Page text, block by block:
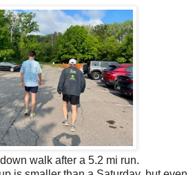
walk after a 5.2 mi run.